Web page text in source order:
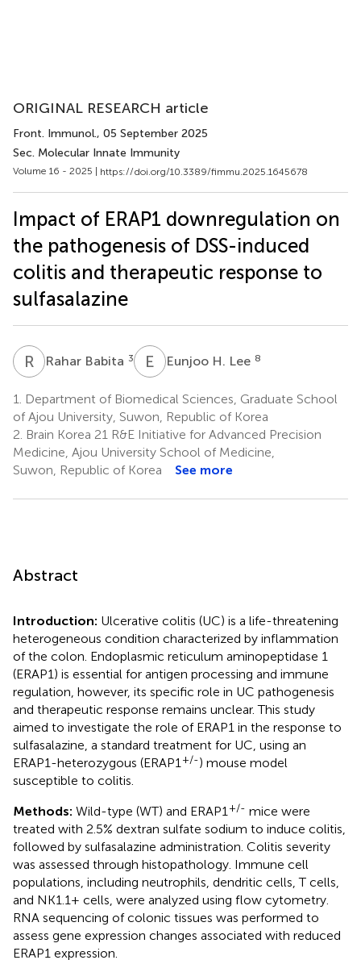
ORIGINAL RESEARCH article
Front. Immunol., 05 September 2025
Sec. Molecular Innate Immunity
Volume 16 - 2025 | https://doi.org/10.3389/fimmu.2025.1645678
Impact of ERAP1 downregulation on
the pathogenesis of DSS-induced
colitis and therapeutic response to
sulfasalazine
R BRahar Babita 3 E HEunjoo H. Lee 8
1.
Department of Biomedical Sciences, Graduate School
of Ajou University, Suwon, Republic of Korea
2. Brain Korea 21 R&E Initiative for Advanced Precision
Medicine, Ajou University School of Medicine,
Suwon, Republic of Korea
See more
Abstract
Introduction: Ulcerative colitis (UC) is a life-threatening
heterogeneous condition characterized by inflammation
of the colon. Endoplasmic reticulum aminopeptidase 1
(ERAP1) is essential for antigen processing and immune
regulation, however, its specific role in UC pathogenesis
and therapeutic response remains unclear. This study
aimed to investigate the role of ERAP1 in the response to
sulfasalazine, a standard treatment for UC, using an
ERAP1-heterozygous (ERAP1 +/-) mouse model
susceptible to colitis.
Methods: Wild-type (WT) and ERAP1 +/- mice were
treated with 2.5% dextran sulfate sodium to induce colitis,
followed by sulfasalazine administration. Colitis severity
was assessed through histopathology. Immune cell
populations, including neutrophils, dendritic cells, T cells,
and NK1.1+ cells, were analyzed using flow cytometry.
RNA sequencing of colonic tissues was performed to
assess gene expression changes associated with reduced
ERAP1 expression.